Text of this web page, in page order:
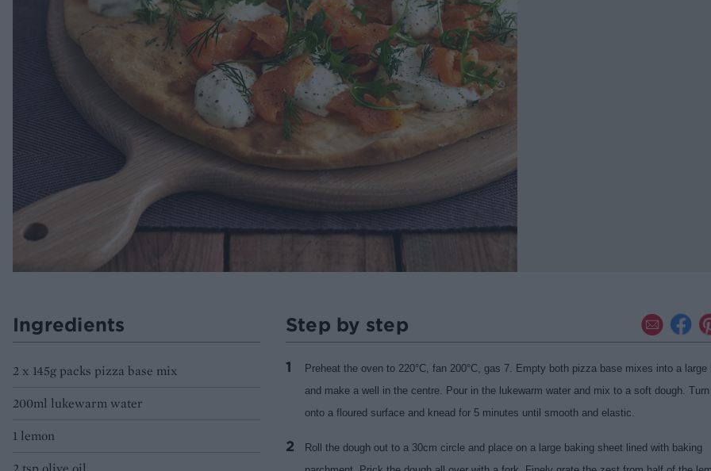
Ingredients
2 x 145g packs pizza base mix
200ml lukewarm water
1 lemon
Step by step
Preheat the oven to 220°C, fan 200°C, gas 7. Empty both pizza base mixes into a large
and make a well in the centre. Pour in the lukewarm water and mix to a soft dough.
onto a floured surface and knead for 5 minutes until smooth and elastic.
Roll the dough out to a 30cm circle and place on a large baking sheet lined with baking